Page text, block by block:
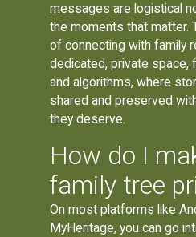
messages are logistical
the moments that matter.
of connecting with family
dedicated, private space,
and algorithms, where
shared and preserved
they deserve.
How do I
family tree
On most platforms like
MyHeritage, you can go